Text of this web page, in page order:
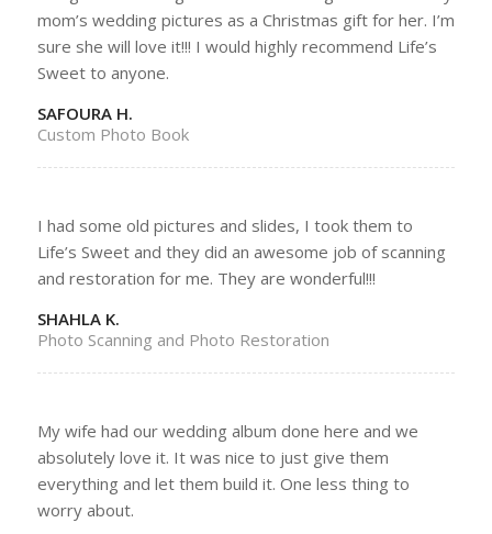
mom’s wedding pictures as a Christmas gift for her. I’m
sure she will love it!!! I would highly recommend Life’s
Sweet to anyone.
SAFOURA H.
Custom Photo Book
I had some old pictures and slides, I took them to
Life’s Sweet and they did an awesome job of scanning
and restoration for me. They are wonderful!!!
SHAHLA K.
Photo Scanning and Photo Restoration
My wife had our wedding album done here and we
absolutely love it. It was nice to just give them
everything and let them build it. One less thing to
worry about.